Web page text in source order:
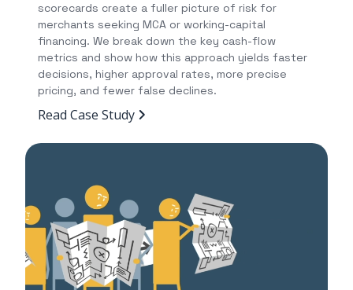
scorecards create a fuller picture of risk for
merchants seeking MCA or working-capital
financing. We break down the key cash-flow
metrics and show how this approach yields faster
decisions, higher approval rates, more precise
pricing, and fewer false declines.
Read Case Study